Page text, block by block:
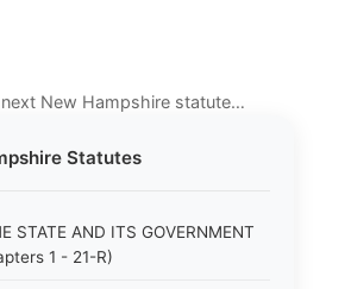
Statutes
STATE AND ITS GOVERNMENT
1 - 21-R)
New Hampshire statute…